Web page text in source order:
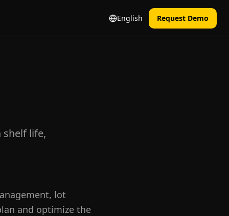
English Request Demo
life,
lot
and optimize the